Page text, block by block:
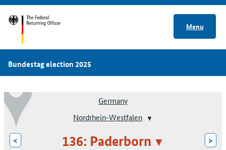
Menu
Bundestag election 2025
Germany
Nordrhein-Westfalen
< 136: Paderborn >